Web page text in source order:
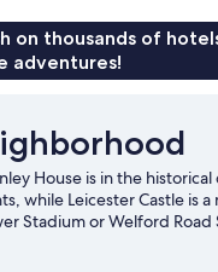
on thousands of
adventures!
House is in the
while Leicester Castle is
Stadium or Welford Road